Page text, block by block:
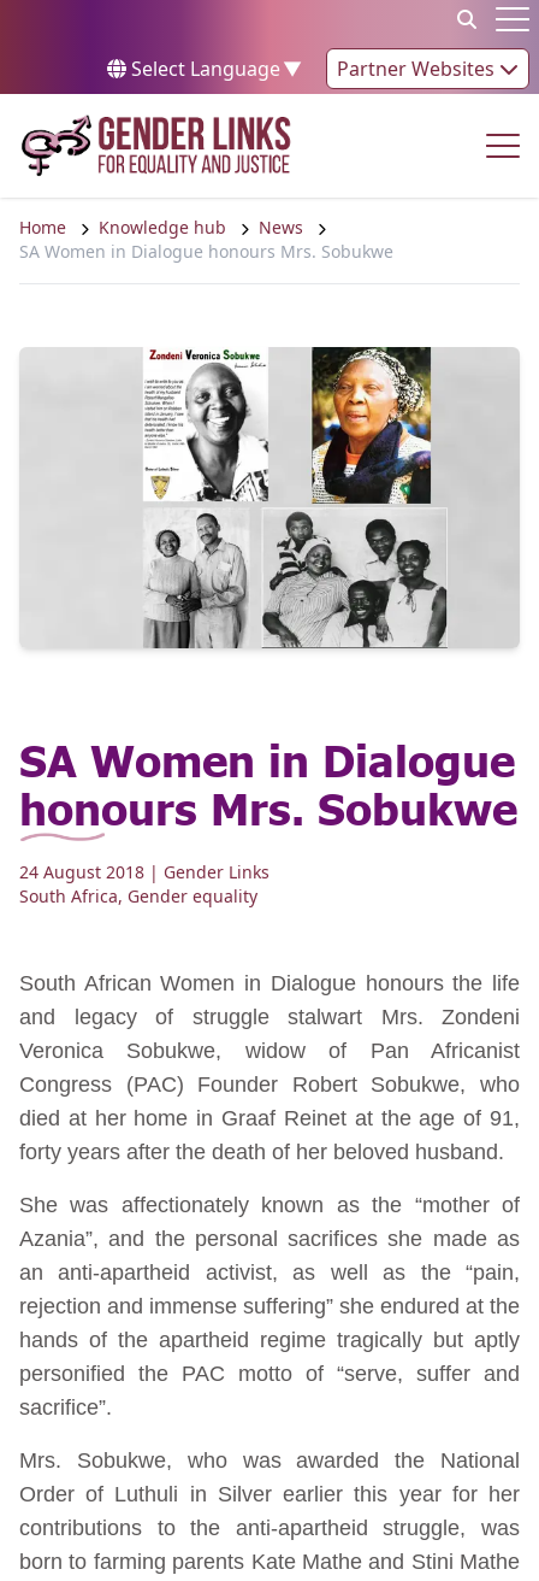
Select Language▼ Partner Websites
Home Knowledge hub
News
SA Women in Dialogue honours Mrs. Sobukwe
SA Women in Dialogue
honours Mrs. Sobukwe
24 August 2018 | Gender Links
South Africa, Gender equality
South African Women in Dialogue honours the life
and legacy of struggle stalwart Mrs. Zondeni
Veronica Sobukwe, widow of Pan Africanist
Congress (PAC) Founder Robert Sobukwe, who
died at her home in Graaf Reinet at the age of 91,
forty years after the death of her beloved husband.
She was affectionately known as the “mother of
Azania”, and the personal sacrifices she made as
an anti-apartheid activist, as well as the “pain,
rejection and immense suffering” she endured at the
hands of the apartheid regime tragically but aptly
personified the PAC motto of “serve, suffer and
sacrifice”.
Mrs. Sobukwe, who was awarded the National
Order of Luthuli in Silver earlier this year for her
contributions to the anti-apartheid struggle, was
born to farming parents Kate Mathe and Stini Mathe